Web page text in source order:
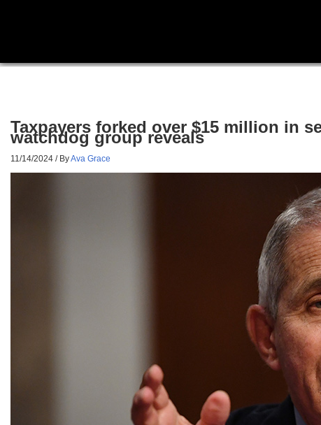
Taxpayers forked over $15 million in
watchdog group reveals
11/14/2024 / ByAva Grace